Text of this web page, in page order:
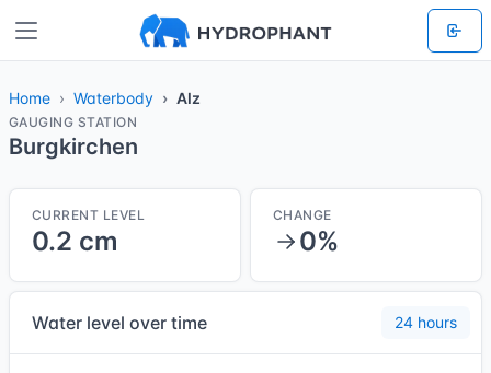
Home Waterbody Alz
GAUGING STATION
Burgkirchen
CURRENT LEVEL
0.2 cm
CHANGE
0%
Water level over time 24 hours